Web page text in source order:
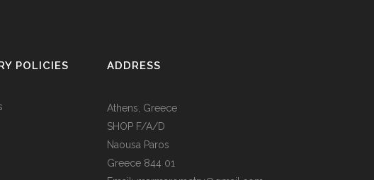
POLICIES ADDRESS
Athens, Greece
SHOP F/A/D
Naousa Paros
Greece 844 01